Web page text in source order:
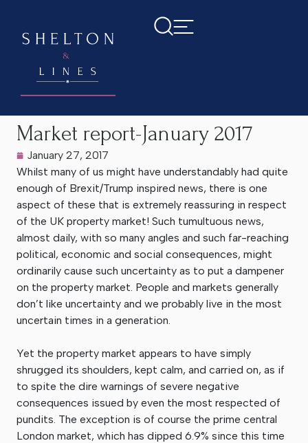
Home>Latest News
Market report-January 2017
January 27, 2017
Whilst many of us might have understandably had quite
enough of Brexit/Trump inspired news, there is one
aspect of these that is extremely reassuring in respect
of the UK property market! Such tumultuous news,
almost daily, with so many angles and such far-reaching
political, economic and social consequences, might
ordinarily cause such uncertainty as to put a dampener
on the property market. People and markets generally
don’t like uncertainty and we probably live in the most
uncertain times in a generation.
Yet the property market appears to have simply
shrugged its shoulders, kept calm, and carried on, as if
to spite the dire warnings of severe negative
consequences issued by even the most respected of
pundits. The exception is of course the prime central
London market, which has dipped 6.9% since this time